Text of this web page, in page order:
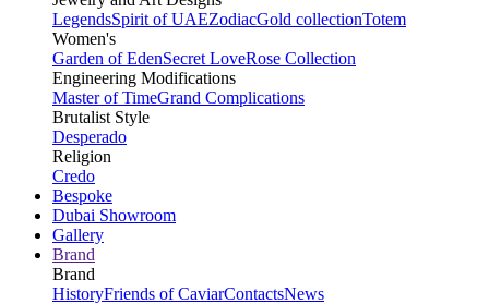
LegendsSpirit of UAEZodiacGold collectionTotem
Women's
Garden of EdenSecret LoveRose Collection
Engineering Modifications
Master of TimeGrand Complications
Brutalist Style
Desperado
Religion
Credo
Bespoke
Dubai Showroom
Gallery
Brand
Brand
HistoryFriends of CaviarContactsNews